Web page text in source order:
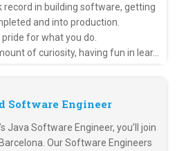
record in building software, getting
and into production.
pride for what you do.
of curiosity, having fun in lear...
Software Engineer
Java Software Engineer, you’ll join
Our Software Engineers